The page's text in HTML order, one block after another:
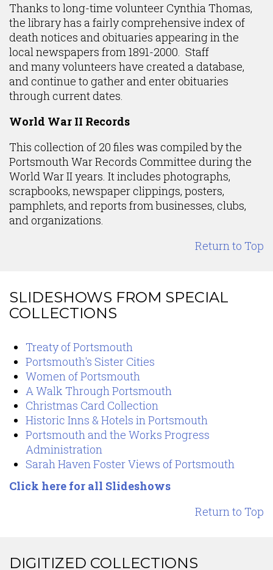
Thanks to long-time volunteer Cynthia Thomas,
the library has a fairly comprehensive index of
death notices and obituaries appearing in the
local newspapers from 1891-2000. Staff
and many volunteers have created a database,
and continue to gather and enter obituaries
through current dates.
World War II Records
This collection of 20 files was compiled by the
Portsmouth War Records Committee during the
World War II years. It includes photographs,
scrapbooks, newspaper clippings, posters,
pamphlets, and reports from businesses, clubs,
and organizations.
Return to Top
SLIDESHOWS FROM SPECIAL
COLLECTIONS
Content
Treaty of Portsmouth
Portsmouth's Sister Cities
Women of Portsmouth
A Walk Through Portsmouth
Christmas Card Collection
Historic Inns & Hotels in Portsmouth
Portsmouth and the Works Progress
Administration
Sarah Haven Foster Views of Portsmouth
Click here for all Slideshows
Return to Top
DIGITIZED COLLECTIONS